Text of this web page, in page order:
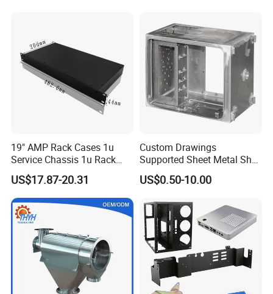
19" AMP Rack Cases 1u
Service Chassis 1u Rack
Mount Case
US$17.87-20.31
Custom Drawings
Supported Sheet Metal Shell
for Intelligent Robot Control
Hardware Housing Sell
US$0.50-10.00